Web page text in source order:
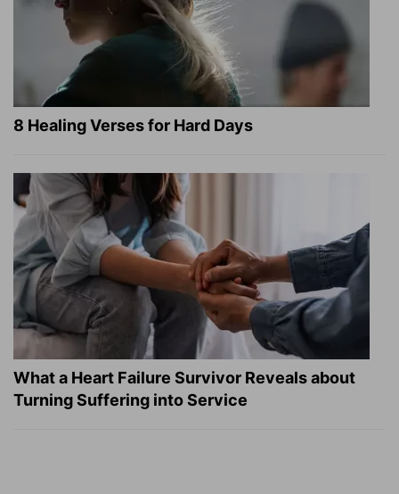
8 Healing Verses for Hard Days
What a Heart Failure Survivor Reveals about
Turning Suffering into Service